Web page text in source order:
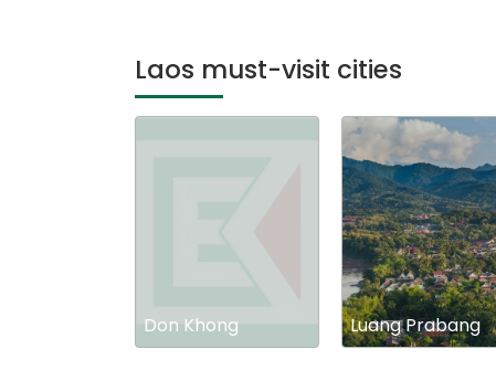
Laos must-visit cities
Don Khong Luang Prabang